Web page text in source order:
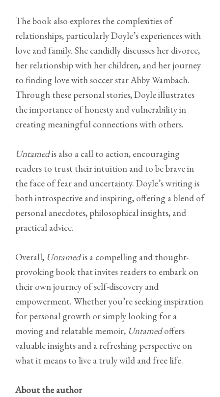
The book also explores the complexities of
relationships, particularly Doyle’s experiences with
love and family. She candidly discusses her divorce,
her relationship with her children, and her journey
to finding love with soccer star Abby Wambach.
Through these personal stories, Doyle illustrates
the importance of honesty and vulnerability in
creating meaningful connections with others.
Untamedis also a call to action, encouraging
readers to trust their intuition and to be brave in
the face of fear and uncertainty. Doyle’s writing is
both introspective and inspiring, offering a blend of
personal anecdotes, philosophical insights, and
practical advice.
Overall, Untamedis a compelling and thought-
provoking book that invites readers to embark on
their own journey of self-discovery and
empowerment. Whether you’re seeking inspiration
for personal growth or simply looking for a
moving and relatable memoir, Untamedoffers
valuable insights and a refreshing perspective on
what it means to live a truly wild and free life.
About the author